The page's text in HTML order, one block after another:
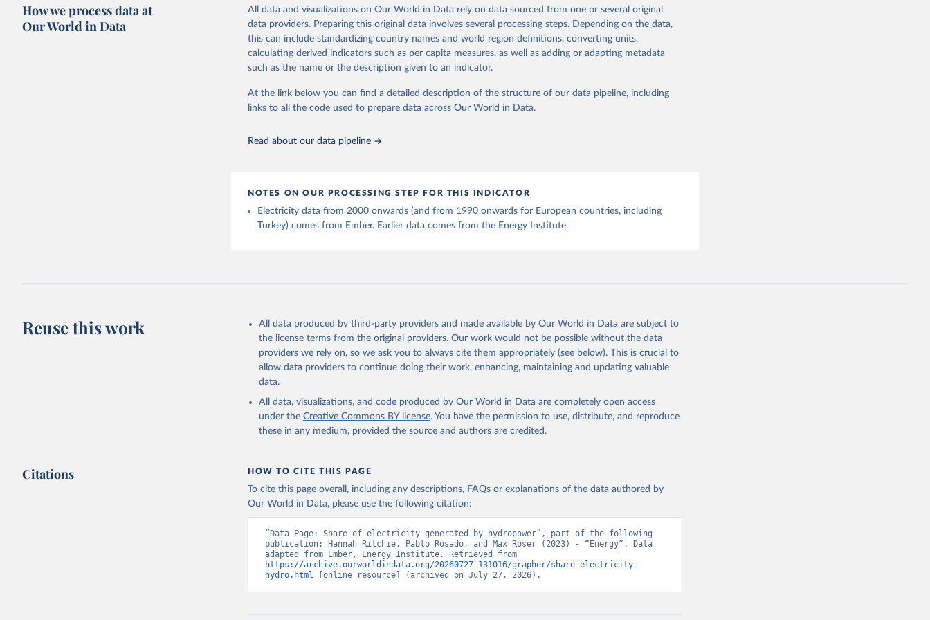
The data is collected from multi-country datasets (EIA, Eurostat, Energy
Institute, UN) as well as national sources (e.g China data from the National
Bureau of Statistics).
This is the citation of the original data obtained from the source, prior to any processing or
adaptation by Our World in Data. To cite data downloaded from this page, please use the suggested
citation given in Reuse This Work below.
How we process data at
Our World in Data
All data and visualizations on Our World in Data rely on data sourced from one or several original
data providers. Preparing this original data involves several processing steps. Depending on the data,
this can include standardizing country names and world region definitions, converting units,
calculating derived indicators such as per capita measures, as well as adding or adapting metadata
such as the name or the description given to an indicator.
At the link below you can find a detailed description of the structure of our data pipeline, including
links to all the code used to prepare data across Our World in Data.
Read about our data pipeline
NOTES ON OUR PROCESSING STEP FOR THIS INDICATOR
Electricity data from 2000 onwards (and from 1990 onwards for European countries, including
Turkey) comes from Ember. Earlier data comes from the Energy Institute.
Reuse this work
All data produced by third-party providers and made available by Our World in Data are subject to
the license terms from the original providers. Our work would not be possible without the data
providers we rely on, so we ask you to always cite them appropriately (see below). This is crucial to
allow data providers to continue doing their work, enhancing, maintaining and updating valuable
data.
All data, visualizations, and code produced by Our World in Data are completely open access
under the Creative Commons BY license. You have the permission to use, distribute, and reproduce
these in any medium, provided the source and authors are credited.
Citations HOW TO CITE THIS PAGE
To cite this page overall, including any descriptions, FAQs or explanations of the data authored by
Our World in Data, please use the following citation:
“Data Page: Share of electricity generated by hydropower”, part of the following
publication: Hannah Ritchie, Pablo Rosado, and Max Roser (2023) - “Energy”. Data
https://archive.ourworldindata.org/20260727-131016/grapher/share-electricity-
hydro.html [online resource] (archived on July 27, 2026).